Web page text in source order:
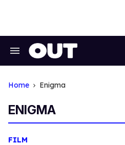
Search
Home Enigma
ENIGMA
FILM